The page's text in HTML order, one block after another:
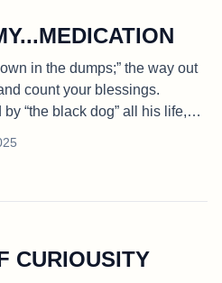
in the dumps;” the way out
count your blessings.
“the black dog” all his life,
CURIOUSITY